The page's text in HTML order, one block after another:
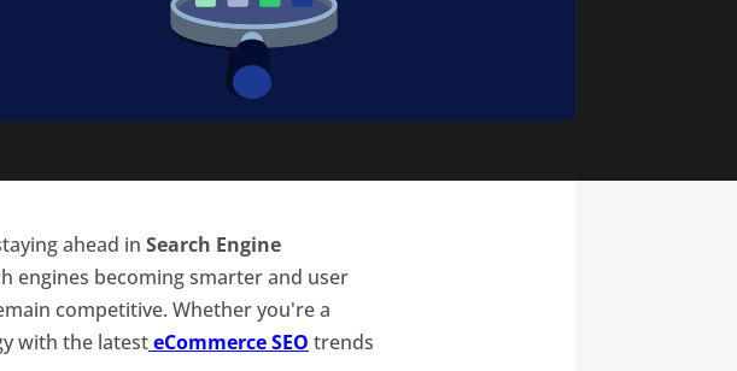
ahead in Search Engine
engines becoming smarter and user
competitive. Whether you're a
with the latesteCommerce SEO trends